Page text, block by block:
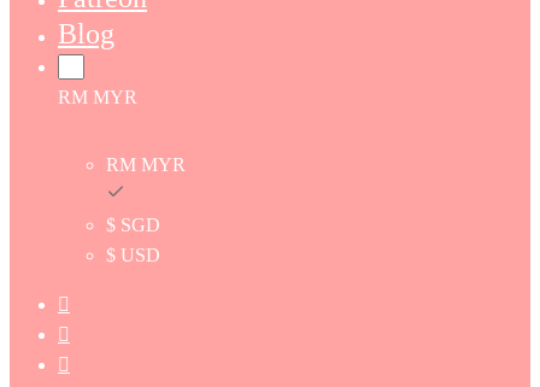
Blog
RM MYR
RM MYR
$ SGD
$ USD